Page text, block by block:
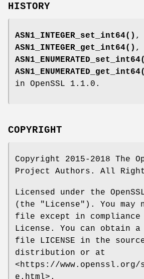
HISTORY
ASN1_INTEGER_set_int64() ,
ASN1_INTEGER_get_int64() ,
in OpenSSL 1.1.0.
COPYRIGHT
Copyright 2015-2018 The
Project Authors. All
Licensed under the
(the "License"). You may
file except in
License. You can obtain
file LICENSE in the
distribution or at
<https://
e.html>.